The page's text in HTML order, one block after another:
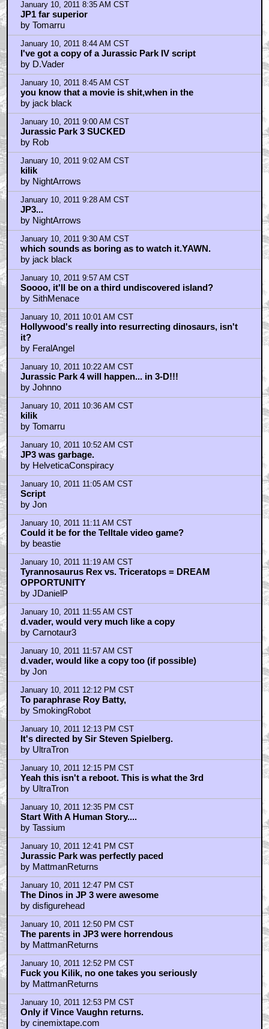
January 10, 2011 8:35 AM CST
JP1 far superior
by Tomarru
January 10, 2011 8:44 AM CST
I've got a copy of a Jurassic Park IV script
by D.Vader
January 10, 2011 8:45 AM CST
you know that a movie is shit,when in the
by jack black
January 10, 2011 9:00 AM CST
Jurassic Park 3 SUCKED
by Rob
January 10, 2011 9:02 AM CST
kilik
by NightArrows
January 10, 2011 9:28 AM CST
JP3...
by NightArrows
January 10, 2011 9:30 AM CST
which sounds as boring as to watch it.YAWN.
by jack black
January 10, 2011 9:57 AM CST
Soooo, it'll be on a third undiscovered island?
by SithMenace
January 10, 2011 10:01 AM CST
Hollywood's really into resurrecting dinosaurs, isn't
it?
by FeralAngel
January 10, 2011 10:22 AM CST
Jurassic Park 4 will happen... in 3-D!!!
by Johnno
January 10, 2011 10:36 AM CST
kilik
by Tomarru
January 10, 2011 10:52 AM CST
JP3 was garbage.
by HelveticaConspiracy
January 10, 2011 11:05 AM CST
Script
by Jon
January 10, 2011 11:11 AM CST
Could it be for the Telltale video game?
by beastie
January 10, 2011 11:19 AM CST
Tyrannosaurus Rex vs. Triceratops = DREAM
OPPORTUNITY
by JDanielP
January 10, 2011 11:55 AM CST
d.vader, would very much like a copy
by Carnotaur3
January 10, 2011 11:57 AM CST
d.vader, would like a copy too (if possible)
by Jon
January 10, 2011 12:12 PM CST
To paraphrase Roy Batty,
by SmokingRobot
January 10, 2011 12:13 PM CST
It's directed by Sir Steven Spielberg.
by UltraTron
January 10, 2011 12:15 PM CST
Yeah this isn't a reboot. This is what the 3rd
by UltraTron
January 10, 2011 12:35 PM CST
Start With A Human Story....
by Tassium
January 10, 2011 12:41 PM CST
Jurassic Park was perfectly paced
by MattmanReturns
January 10, 2011 12:47 PM CST
The Dinos in JP 3 were awesome
by disfigurehead
January 10, 2011 12:50 PM CST
The parents in JP3 were horrendous
by MattmanReturns
January 10, 2011 12:52 PM CST
Fuck you Kilik, no one takes you seriously
by MattmanReturns
January 10, 2011 12:53 PM CST
Only if Vince Vaughn returns.
by cinemixtape.com